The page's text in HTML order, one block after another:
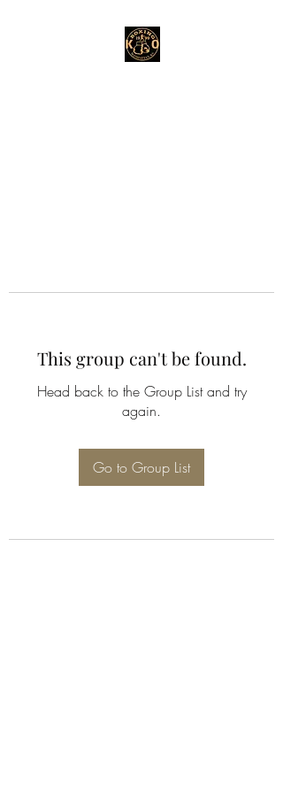
This group can't be found.
Head back to the Group List and try
again.
Go to Group List